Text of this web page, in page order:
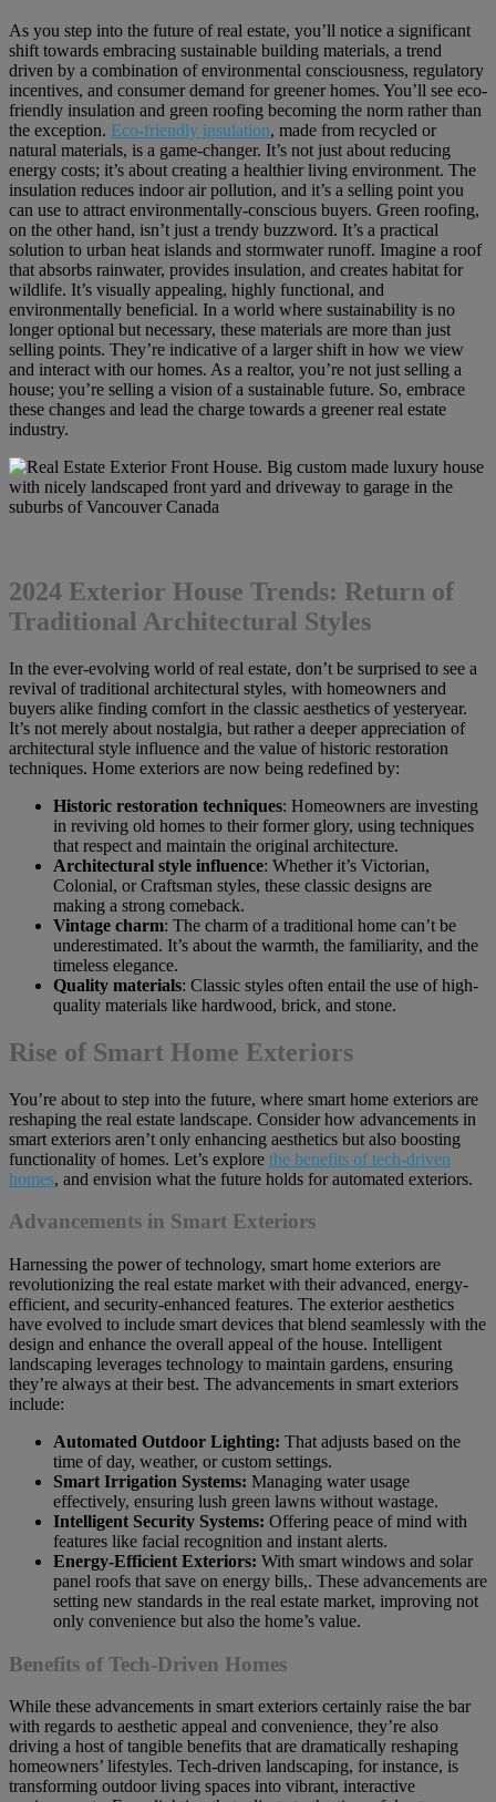
As you step into the future of real estate, you’ll notice a significant
shift towards embracing sustainable building materials, a trend
driven by a combination of environmental consciousness, regulatory
incentives, and consumer demand for greener homes. You’ll see eco-
friendly insulation and green roofing becoming the norm rather than
the exception. Eco-friendly insulation, made from recycled or
natural materials, is a game-changer. It’s not just about reducing
energy costs; it’s about creating a healthier living environment. The
insulation reduces indoor air pollution, and it’s a selling point you
can use to attract environmentally-conscious buyers. Green roofing,
on the other hand, isn’t just a trendy buzzword. It’s a practical
solution to urban heat islands and stormwater runoff. Imagine a roof
that absorbs rainwater, provides insulation, and creates habitat for
wildlife. It’s visually appealing, highly functional, and
environmentally beneficial. In a world where sustainability is no
longer optional but necessary, these materials are more than just
selling points. They’re indicative of a larger shift in how we view
and interact with our homes. As a realtor, you’re not just selling a
house; you’re selling a vision of a sustainable future. So, embrace
these changes and lead the charge towards a greener real estate
industry.
2024 Exterior House Trends: Return of
Traditional Architectural Styles
In the ever-evolving world of real estate, don’t be surprised to see a
revival of traditional architectural styles, with homeowners and
buyers alike finding comfort in the classic aesthetics of yesteryear.
It’s not merely about nostalgia, but rather a deeper appreciation of
architectural style influence and the value of historic restoration
techniques. Home exteriors are now being redefined by:
Historic restoration techniques: Homeowners are investing
in reviving old homes to their former glory, using techniques
that respect and maintain the original architecture.
Architectural style influence: Whether it’s Victorian,
Colonial, or Craftsman styles, these classic designs are
making a strong comeback.
Vintage charm: The charm of a traditional home can’t be
underestimated. It’s about the warmth, the familiarity, and the
timeless elegance.
Quality materials: Classic styles often entail the use of high-
quality materials like hardwood, brick, and stone.
Rise of Smart Home Exteriors
You’re about to step into the future, where smart home exteriors are
reshaping the real estate landscape. Consider how advancements in
smart exteriors aren’t only enhancing aesthetics but also boosting
functionality of homes. Let’s explore the benefits of tech-driven
homes, and envision what the future holds for automated exteriors.
Advancements in Smart Exteriors
Harnessing the power of technology, smart home exteriors are
revolutionizing the real estate market with their advanced, energy-
efficient, and security-enhanced features. The exterior aesthetics
have evolved to include smart devices that blend seamlessly with the
design and enhance the overall appeal of the house. Intelligent
landscaping leverages technology to maintain gardens, ensuring
they’re always at their best. The advancements in smart exteriors
include:
Automated Outdoor Lighting: That adjusts based on the
time of day, weather, or custom settings.
Smart Irrigation Systems: Managing water usage
effectively, ensuring lush green lawns without wastage.
Intelligent Security Systems: Offering peace of mind with
features like facial recognition and instant alerts.
Energy-Efficient Exteriors: With smart windows and solar
panel roofs that save on energy bills,. These advancements are
setting new standards in the real estate market, improving not
only convenience but also the home’s value.
Benefits of Tech-Driven Homes
While these advancements in smart exteriors certainly raise the bar
with regards to aesthetic appeal and convenience, they’re also
driving a host of tangible benefits that are dramatically reshaping
homeowners’ lifestyles. Tech-driven landscaping, for instance, is
transforming outdoor living spaces into vibrant, interactive